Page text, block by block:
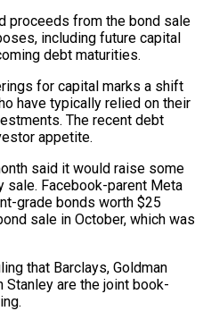
proceeds from ⁠the bond sale
including future capital
debt maturities.
for ​capital marks a shift
have typically relied on their
The recent debt
appetite.
said it would raise some
sale. Facebook-parent Meta
grade bonds worth $25
sale in ⁠October, which was
that Barclays, Goldman
Stanley are the joint book-